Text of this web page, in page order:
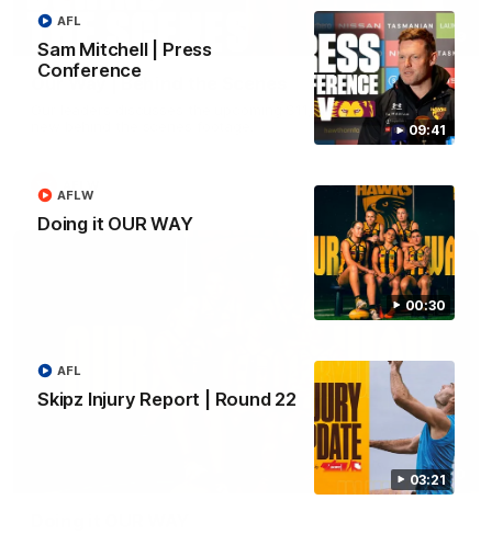
09:41
Sam Mitchell | Press
Conference
AFL
00:30
Doing it OUR WAY
AFLW
03:21
Skipz Injury Report | Round 22
AFL
01:49
Our Way | Behind the Scenes
Our leaders discusses the upcoming S11, along with some
00:30